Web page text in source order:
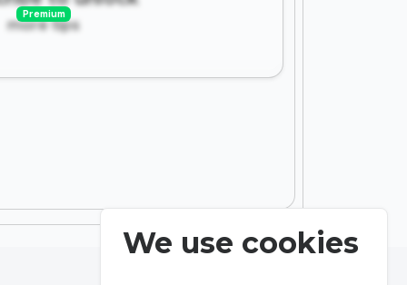
We use cookies
more tips
Premium